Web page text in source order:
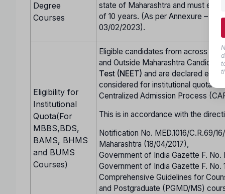
Degree
Courses
state of Maharashtra and must
of 10 years. (As per Annexure – CC
03/02/2023).
Eligibility for
Institutional
Quota(For
MBBS,BDS,
BAMS, BHMS
and BUMS
Courses)
Eligible candidates from across
and Outside Maharashtra
Test (NEET) and are declared
considered for institutional quota
Centralized Admission Process
This is in accordance with the
Notification No. MED.1016/C.R.69/
Maharashtra (18/04/2017),
Government of India Gazette F. No.
Government of India Gazette F. No.
Comprehensive Guidelines for
and Postgraduate (PGMD/MS)